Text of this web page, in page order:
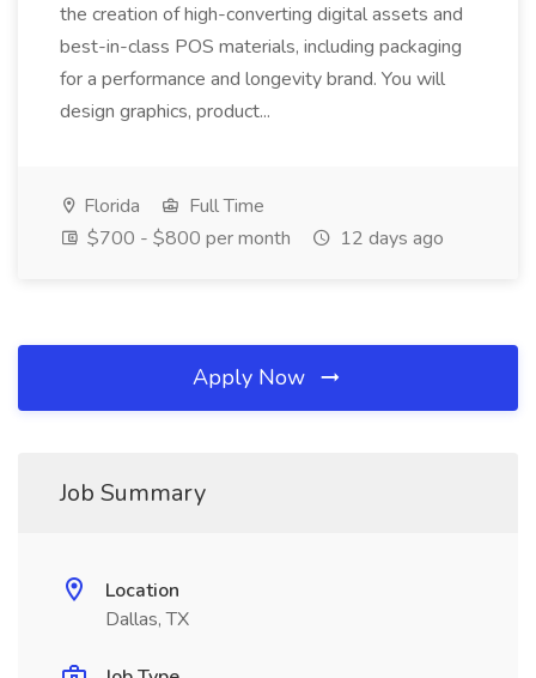
the creation of high-converting digital assets and
best-in-class POS materials, including packaging
for a performance and longevity brand. You will
design graphics, product...
Florida
Full Time
$700 - $800 per month
12 days ago
Apply Now
Job Summary
Location
Dallas, TX